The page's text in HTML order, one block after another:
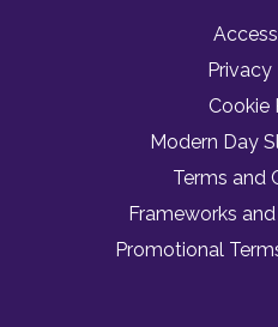
Privacy
Cookie
Modern Day
Terms and
Frameworks
Promotional